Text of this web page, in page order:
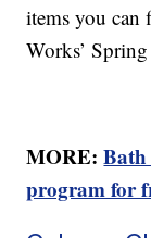
items you
Works’
MORE:
program for